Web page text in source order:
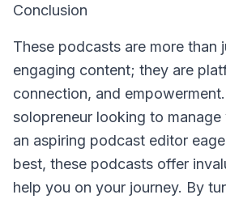
Conclusion
These podcasts are more than
engaging content; they are
connection, and
solopreneur looking to
an aspiring podcast editor
best, these podcasts offer
help you on your journey. By